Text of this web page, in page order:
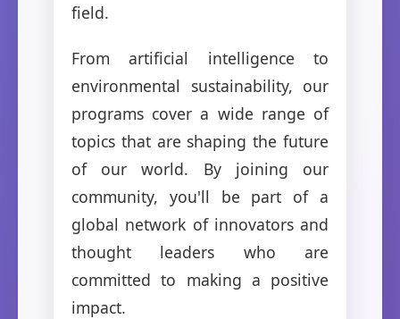
field.
From artificial intelligence to
environmental sustainability, our
programs cover a wide range of
topics that are shaping the future
of our world. By joining our
community, you'll be part of a
global network of innovators and
thought leaders who are
committed to making a positive
impact.